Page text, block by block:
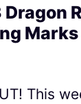
This